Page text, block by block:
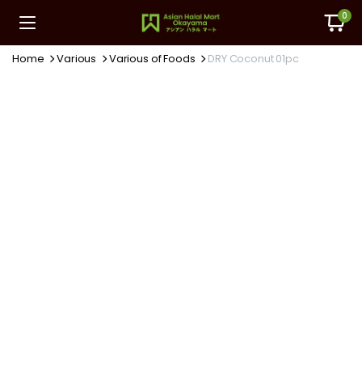
0
Home Various Various of Foods DRY Coconut 01pc